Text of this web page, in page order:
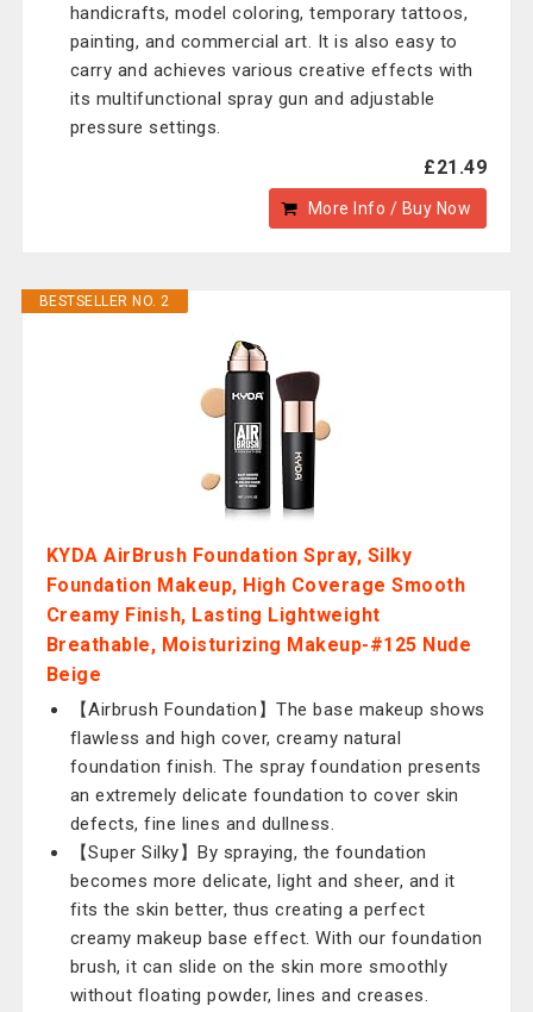
handicrafts, model coloring, temporary tattoos,
painting, and commercial art. It is also easy to
carry and achieves various creative effects with
its multifunctional spray gun and adjustable
pressure settings.
£21.49
More Info / Buy Now
BESTSELLER NO. 2
KYDA AirBrush Foundation Spray, Silky
Foundation Makeup, High Coverage Smooth
Creamy Finish, Lasting Lightweight
Breathable, Moisturizing Makeup-#125 Nude
Beige
【Airbrush Foundation】The base makeup shows
flawless and high cover, creamy natural
foundation finish. The spray foundation presents
an extremely delicate foundation to cover skin
defects, fine lines and dullness.
【Super Silky】By spraying, the foundation
becomes more delicate, light and sheer, and it
fits the skin better, thus creating a perfect
creamy makeup base effect. With our foundation
brush, it can slide on the skin more smoothly
without floating powder, lines and creases.